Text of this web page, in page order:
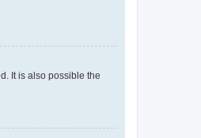
It is also possible the